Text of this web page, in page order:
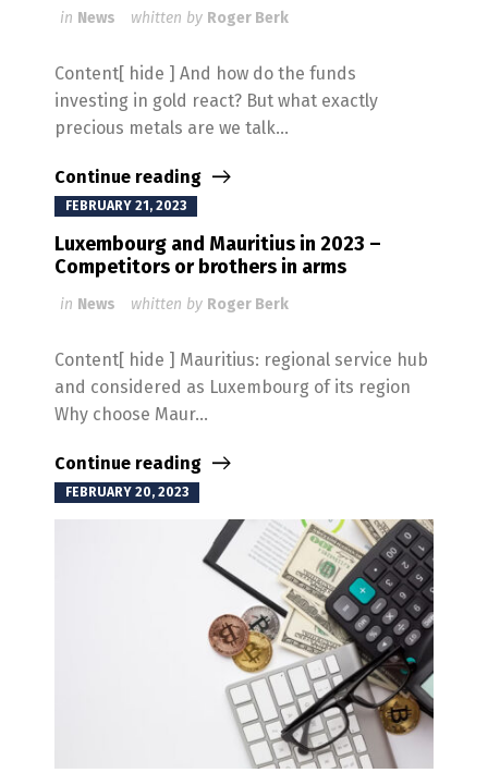
in News whitten by Roger Berk
Content[ hide ] And how do the funds
investing in gold react? But what exactly
precious metals are we talk...
Continue reading
FEBRUARY 21, 2023
Luxembourg and Mauritius in 2023 –
Competitors or brothers in arms
in News whitten by Roger Berk
Content[ hide ] Mauritius: regional service hub
and considered as Luxembourg of its region
Why choose Maur...
Continue reading
FEBRUARY 20, 2023